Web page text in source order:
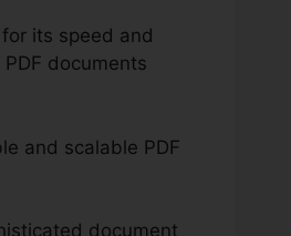
its speed and
documents
and scalable PDF
document